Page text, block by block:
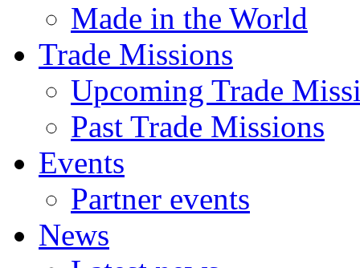
Made in the World
Trade Missions
Upcoming Trade
Past Trade Missions
Events
Partner events
News